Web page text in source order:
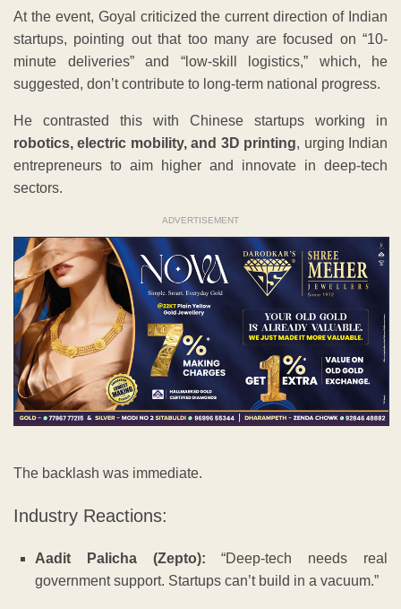
At the event, Goyal criticized the current direction of Indian
startups, pointing out that too many are focused on “10-
minute deliveries” and “low-skill logistics,” which, he
suggested, don’t contribute to long-term national progress.
He contrasted this with Chinese startups working in
robotics, electric mobility, and 3D printing, urging Indian
entrepreneurs to aim higher and innovate in deep-tech
sectors.
ADVERTISEMENT
The backlash was immediate.
Industry Reactions:
Aadit Palicha (Zepto): “Deep-tech needs real
government support. Startups can’t build in a vacuum.”